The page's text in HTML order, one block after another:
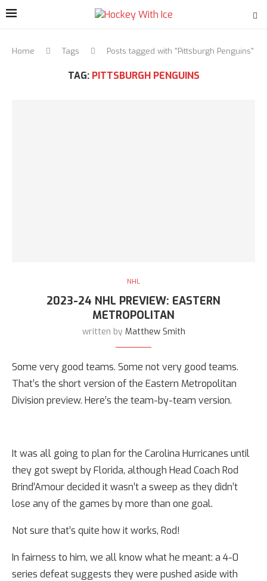
Home Tags Posts tagged with "Pittsburgh Penguins"
TAG: PITTSBURGH PENGUINS
NHL
2023-24 NHL PREVIEW: EASTERN
METROPOLITAN
written by Matthew Smith
Some very good teams. Some not very good teams.
That’s the short version of the Eastern Metropolitan
Division preview. Here’s the team-by-team version.
It was all going to plan for the Carolina Hurricanes until
they got swept by Florida, although Head Coach Rod
Brind’Amour decided it wasn’t a sweep as they didn’t
lose any of the games by more than one goal.
Not sure that’s quite how it works, Rod!
In fairness to him, we all know what he meant: a 4-0
series defeat suggests they were pushed aside with